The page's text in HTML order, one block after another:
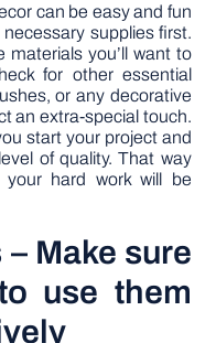
can be easy and fun
supplies first.
materials you’ll want to
for other essential
or any decorative
an extra-special touch.
start your project and
of quality. That way
hard work will be
Make sure
use them